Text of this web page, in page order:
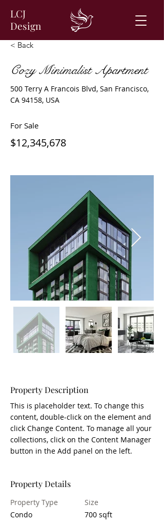
LCJ
Design
< Back
Cozy Minimalist Apartment
500 Terry A Francois Blvd, San Francisco,
CA 94158, USA
For Sale
$12,345,678
Property Description
This is placeholder text. To change this
content, double-click on the element and
click Change Content. To manage all your
collections, click on the Content Manager
button in the Add panel on the left.
Property Details
Property Type
Condo
Size
700 sqft